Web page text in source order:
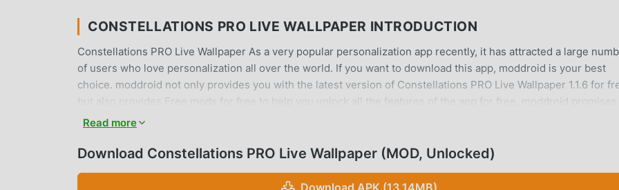
CONSTELLATIONS PRO LIVE WALLPAPER INTRODUCTION
Constellations PRO Live Wallpaper As a very popular personalization app recently, it has attracted a large
of users who love personalization all over the world. If you want to download this app, moddroid is your best
choice. moddroid not only provides you with the latest version of Constellations PRO Live Wallpaper 1.1.6 for
but also provides Free mods for free to help you unlock all the features of the app for free. moddroid
all Constellations PRO Live Wallpaper mods will not charge users any fees, and are 100% safe, available, and
with one click. What are you waiting for, download moddroid now!
Read more
Download Constellations PRO Live Wallpaper (MOD, Unlocked)
Download APK (13.14MB)